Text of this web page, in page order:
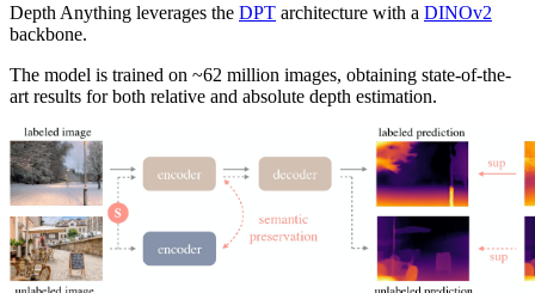
Depth Anything leverages the DPT architecture with a DINOv2
backbone.
The model is trained on ~62 million images, obtaining state-of-the-
art results for both relative and absolute depth estimation.